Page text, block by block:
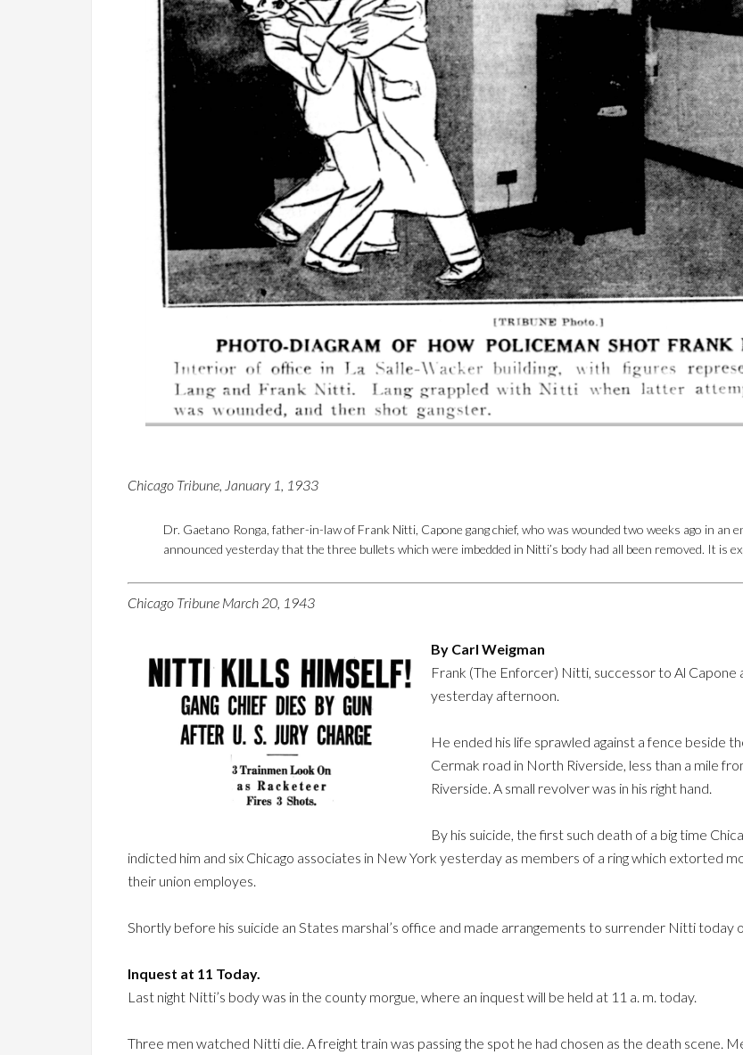
Chicago Tribune, January 1, 1933
Dr. Gaetano Ronga, father-in-law of Frank Nitti, Capone gang chief, who was wounded two weeks ago in an
announced yesterday that the three bullets which were imbedded in Nitti’s body had all been removed. It is
Chicago Tribune March 20, 1943
By Carl Weigman
Frank (The Enforcer) Nitti, successor to Al Capone
yesterday afternoon.
He ended his life sprawled against a fence beside
Cermak road in North Riverside, less than a mile
Riverside. A small revolver was in his right hand.
By his suicide, the first such death of a big time
indicted him and six Chicago associates in New York yesterday as members of a ring which extorted
their union employes.
Shortly before his suicide an States marshal’s office and made arrangements to surrender Nitti today
Inquest at 11 Today.
Last night Nitti’s body was in the county morgue, where an inquest will be held at 11 a. m. today.
Three men watched Nitti die. A freight train was passing the spot he had chosen as the death scene.